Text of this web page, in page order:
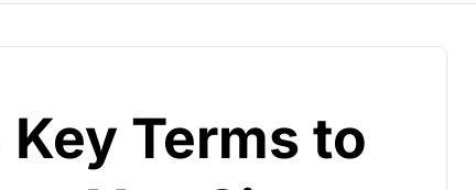
Terms to